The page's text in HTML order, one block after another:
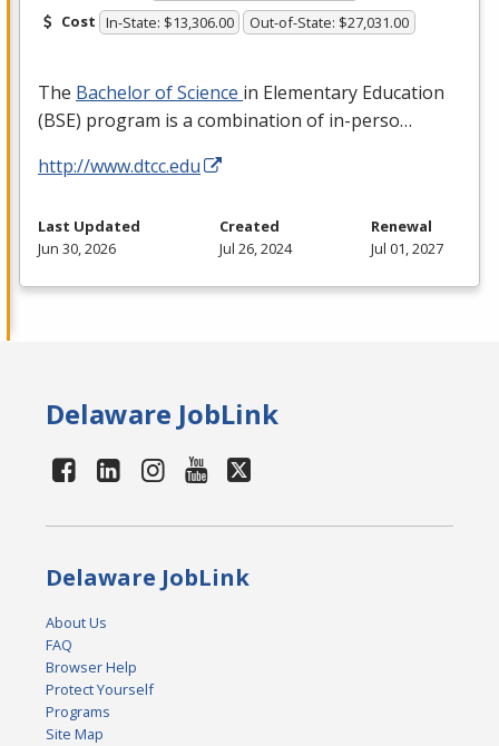
Cost In-State: $13,306.00 Out-of-State: $27,031.00
The Bachelor of Science in Elementary Education
(BSE) program is a combination of in-perso…
http://www.dtcc.edu
Last Updated
Jun 30, 2026
Created
Jul 26, 2024
Renewal
Jul 01, 2027
Delaware JobLink
Delaware JobLink
About Us
FAQ
Browser Help
Protect Yourself
Programs
Site Map